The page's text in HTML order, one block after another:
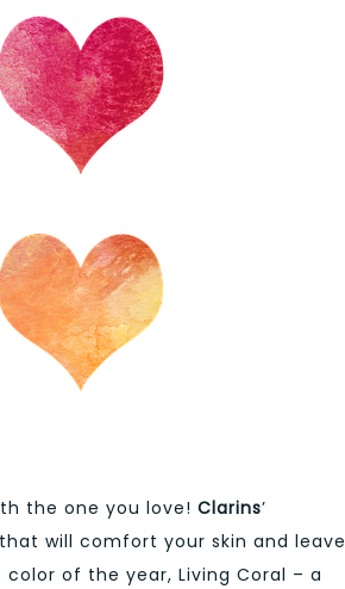
the one you love! Clarins’
will comfort your skin and leave
of the year, Living Coral – a